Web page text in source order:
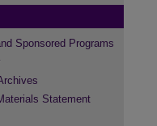
Sponsored Programs
Statement